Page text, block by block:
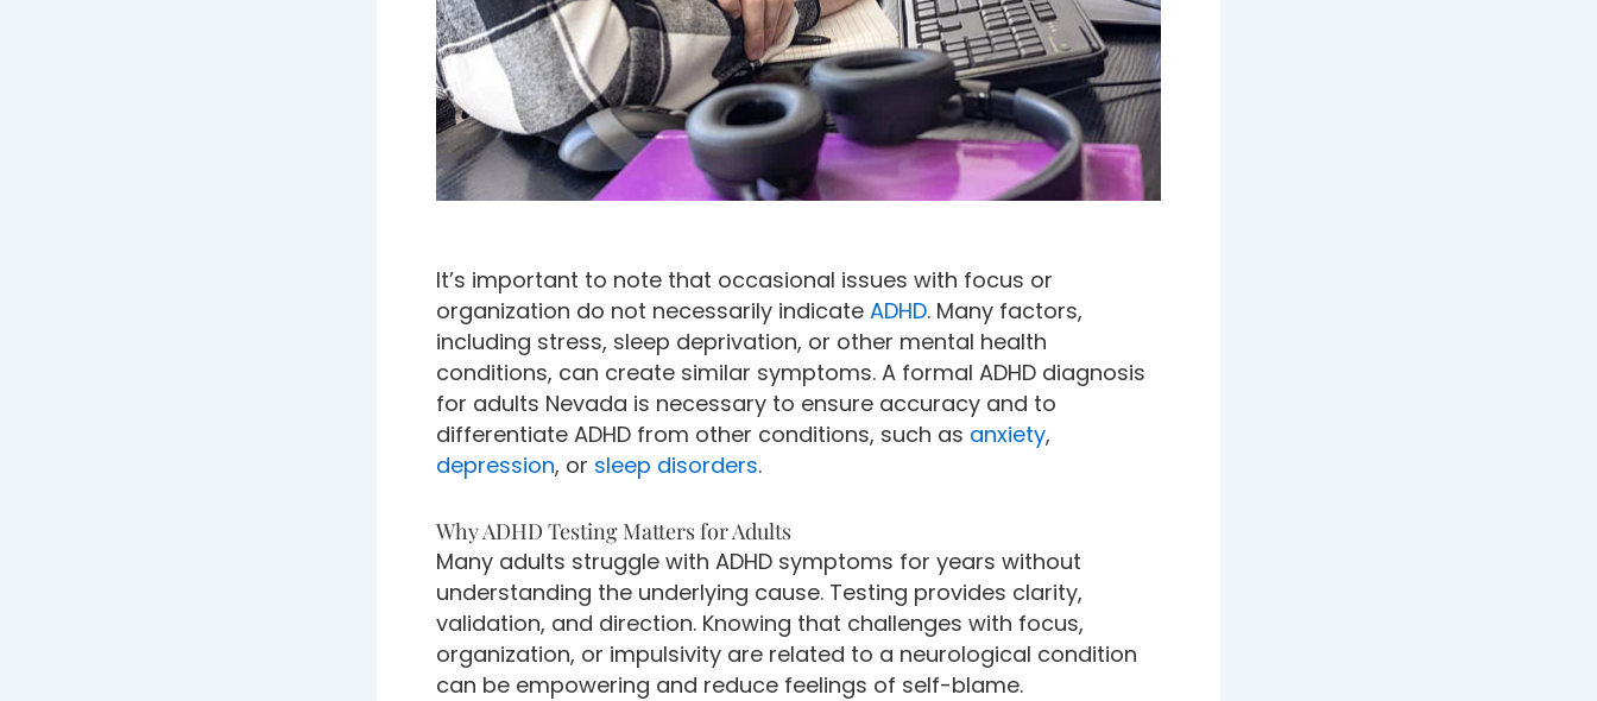
It’s important to note that occasional issues with focus or
organization do not necessarily indicate ADHD. Many factors,
including stress, sleep deprivation, or other mental health
conditions, can create similar symptoms. A formal ADHD diagnosis
for adults Nevada is necessary to ensure accuracy and to
differentiate ADHD from other conditions, such as anxiety,
depression, or sleep disorders.
Why ADHD Testing Matters for Adults
Many adults struggle with ADHD symptoms for years without
understanding the underlying cause. Testing provides clarity,
validation, and direction. Knowing that challenges with focus,
organization, or impulsivity are related to a neurological condition
can be empowering and reduce feelings of self-blame.